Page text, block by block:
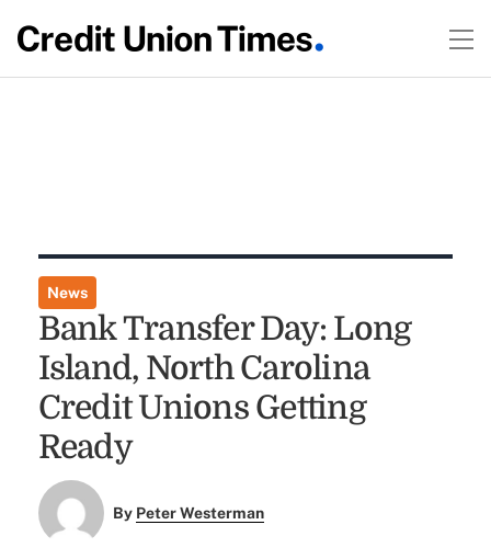
News
Bank Transfer Day: Long
Island, North Carolina
Credit Unions Getting
Ready
By Peter Westerman